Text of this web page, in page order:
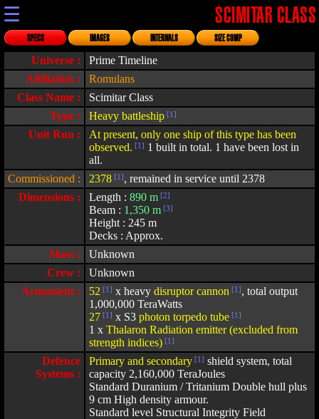
☰ SCIMITAR CLASS
SPECS IMAGES INTERNALS SIZE COMP
Universe :
Prime Timeline
Affiliation :
Romulans
Class Name :
Scimitar Class
Type :
Heavy battleship [1]
Unit Run :
At present, only one ship of this type has been
observed. [1] 1 built in total. 1 have been lost in
all.
Commissioned :
2378 [1], remained in service until 2378
Dimensions :
Length : 890 m [2]
Beam : 1,350 m [3]
Height : 245 m
Decks : Approx.
Mass :
Unknown
Crew :
Unknown
Armament :
52 [1] x heavy disruptor cannon [1], total output
1,000,000 TeraWatts
27 [1] x S3 photon torpedo tube [1]
1 x Thalaron Radiation emitter (excluded from
strength indices) [1]
Defence
Systems :
Primary and secondary [1] shield system, total
capacity 2,160,000 TeraJoules
Standard Duranium / Tritanium Double hull plus
9 cm High density armour.
Standard level Structural Integrity Field